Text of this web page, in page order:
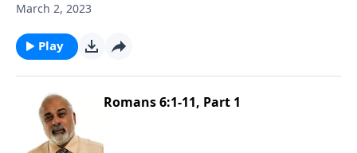
March 2, 2023
Play
Romans 6:1-11, Part 1